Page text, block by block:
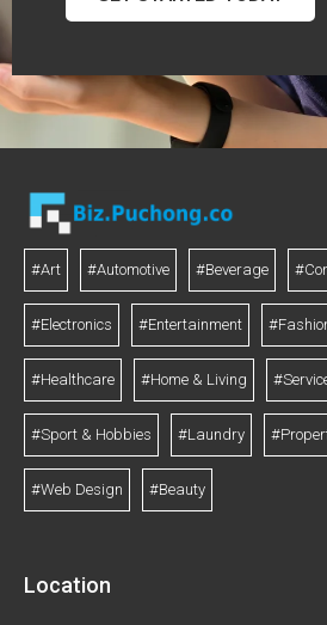
#Art #Automotive #Beverage
#Electronics #Entertainment
#Healthcare #Home & Living
#Sport & Hobbies #Laundry
#Web Design #Beauty
Location